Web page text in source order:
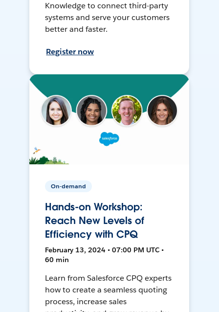
Knowledge to connect third-party
systems and serve your customers
better and faster.
Register now
On-demand
Hands-on Workshop:
Reach New Levels of
Efficiency with CPQ
February 13, 2024 • 07:00 PM UTC •
60 min
Learn from Salesforce CPQ experts
how to create a seamless quoting
process, increase sales